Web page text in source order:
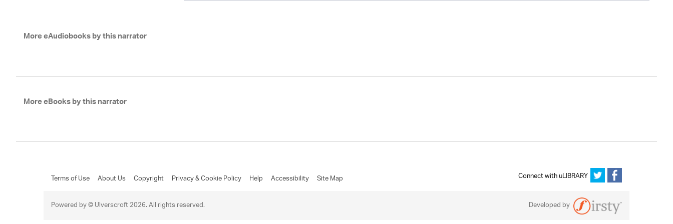
More eAudiobooks by this narrator
More eBooks by this narrator
Terms of Use About Us Copyright Privacy & Cookie Policy Help Accessibility Site Map
Connect with uLIBRARY
Powered by © Ulverscroft 2026. All rights reserved.
Developed by